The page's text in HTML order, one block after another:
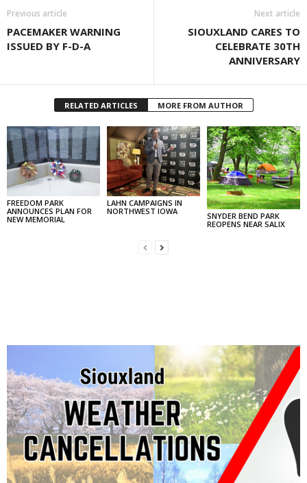
Previous article
PACEMAKER WARNING
ISSUED BY F-D-A
Next article
SIOUXLAND CARES TO
CELEBRATE 30TH
ANNIVERSARY
RELATED ARTICLES MORE FROM AUTHOR
FREEDOM PARK
ANNOUNCES PLAN FOR
NEW MEMORIAL
LAHN CAMPAIGNS IN
NORTHWEST IOWA
SNYDER BEND PARK
REOPENS NEAR SALIX